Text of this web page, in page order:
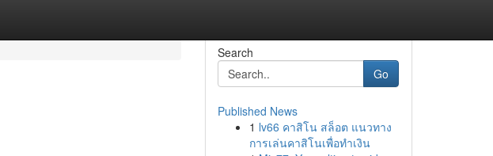
Search
Go
Published News
1 lv66 คาสิโน สล็อต แนวทาง
การเล่นคาสิโนเพื่อทำเงิน